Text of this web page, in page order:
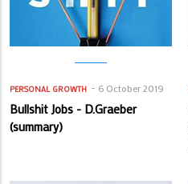
PERSONAL GROWTH 6 October 2019
Bullshit Jobs - D.Graeber
(summary)